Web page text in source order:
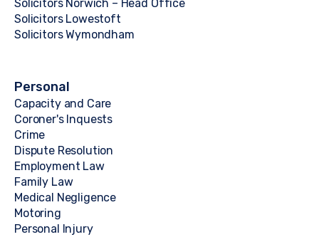
Solicitors Norwich – Head Office
Solicitors Lowestoft
Solicitors Wymondham
Personal
Capacity and Care
Coroner's Inquests
Crime
Dispute Resolution
Employment Law
Family Law
Medical Negligence
Motoring
Personal Injury